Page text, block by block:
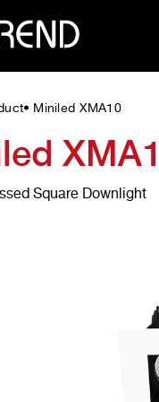
• Miniled XMA10
Square Downlight